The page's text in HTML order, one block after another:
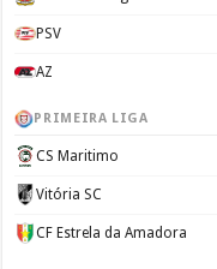
PSV
AZ
PRIMEIRA LIGA
CS Maritimo
Vitória SC
CF Estrela da Amadora